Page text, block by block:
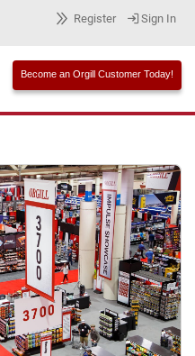
Register Sign In
Become an Orgill Customer Today!